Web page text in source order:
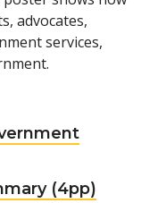
advocates,
services,
(4pp)